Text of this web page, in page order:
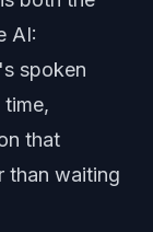
AI:
spoken
that
than waiting